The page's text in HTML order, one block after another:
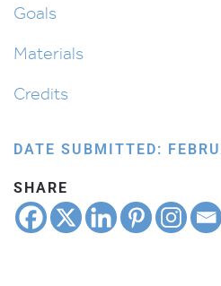
Goals
Materials
Credits
DATE SUBMITTED:
SHARE